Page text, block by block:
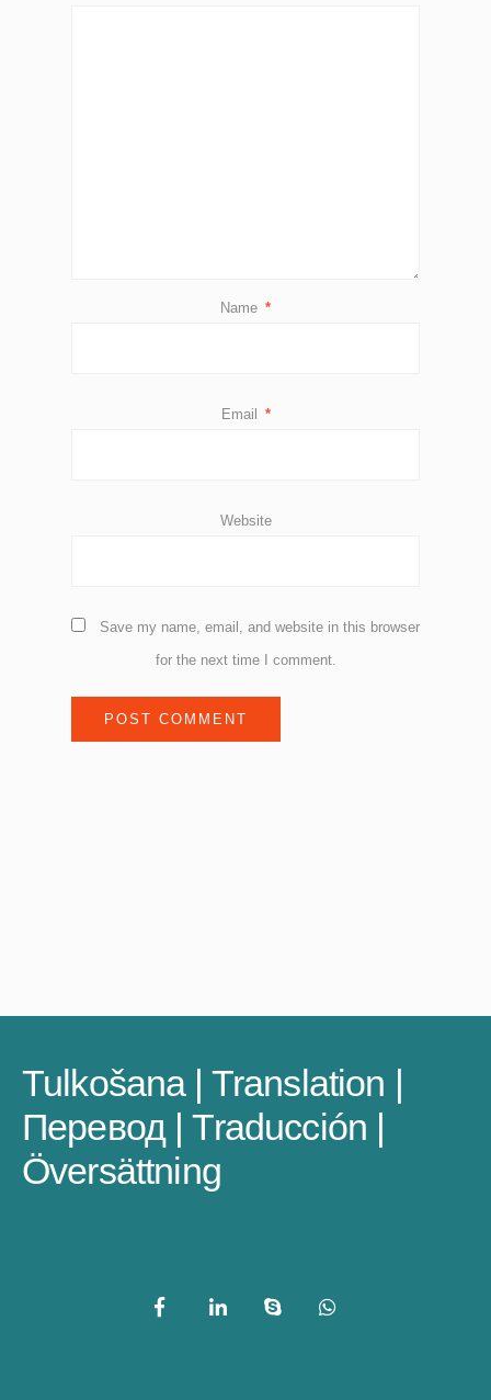
Name *
Email *
Website
Save my name, email, and website in this browser
for the next time I comment.
Tulkošana | Translation |
Перевод | Traducción |
Översättning